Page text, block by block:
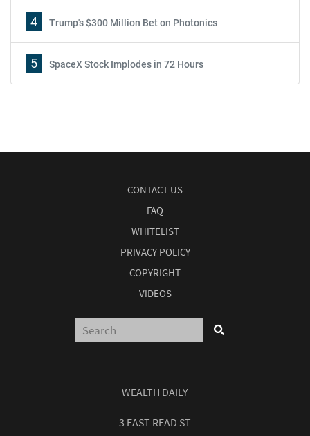
4 Trump's $300 Million Bet on Photonics
5 SpaceX Stock Implodes in 72 Hours
CONTACT US
FAQ
WHITELIST
PRIVACY POLICY
COPYRIGHT
VIDEOS
WEALTH DAILY
3 EAST READ ST